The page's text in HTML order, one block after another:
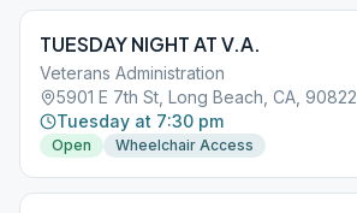
TUESDAY NIGHT AT V.A.
Veterans Administration
5901 E 7th St, Long Beach, CA, 90822
Tuesday at 7:30 pm
Open Wheelchair Access